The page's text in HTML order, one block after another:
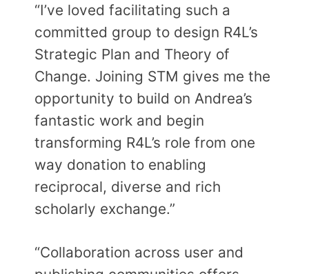
“I’ve loved facilitating such a
committed group to design R4L’s
Strategic Plan and Theory of
Change. Joining STM gives me the
opportunity to build on Andrea’s
fantastic work and begin
transforming R4L’s role from one
way donation to enabling
reciprocal, diverse and rich
scholarly exchange.”
“Collaboration across user and